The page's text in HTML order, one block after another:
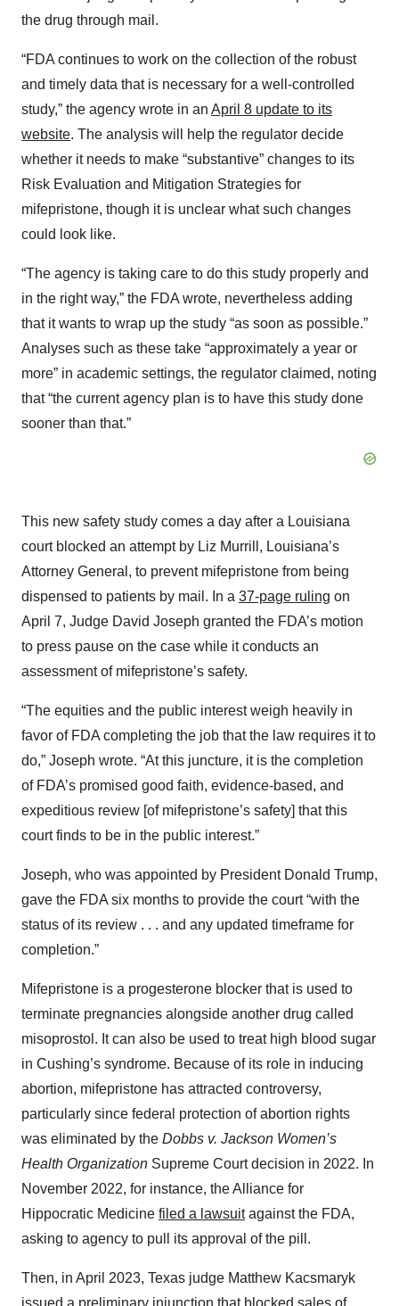
the drug through mail.
“FDA continues to work on the collection of the robust
and timely data that is necessary for a well-controlled
study,” the agency wrote in an April 8 update to its
website. The analysis will help the regulator decide
whether it needs to make “substantive” changes to its
Risk Evaluation and Mitigation Strategies for
mifepristone, though it is unclear what such changes
could look like.
“The agency is taking care to do this study properly and
in the right way,” the FDA wrote, nevertheless adding
that it wants to wrap up the study “as soon as possible.”
Analyses such as these take “approximately a year or
more” in academic settings, the regulator claimed, noting
that “the current agency plan is to have this study done
sooner than that.”
This new safety study comes a day after a Louisiana
court blocked an attempt by Liz Murrill, Louisiana’s
Attorney General, to prevent mifepristone from being
dispensed to patients by mail. In a 37-page ruling on
April 7, Judge David Joseph granted the FDA’s motion
to press pause on the case while it conducts an
assessment of mifepristone’s safety.
“The equities and the public interest weigh heavily in
favor of FDA completing the job that the law requires it to
do,” Joseph wrote. “At this juncture, it is the completion
of FDA’s promised good faith, evidence-based, and
expeditious review [of mifepristone’s safety] that this
court finds to be in the public interest.”
Joseph, who was appointed by President Donald Trump,
gave the FDA six months to provide the court “with the
status of its review . . . and any updated timeframe for
completion.”
Mifepristone is a progesterone blocker that is used to
terminate pregnancies alongside another drug called
misoprostol. It can also be used to treat high blood sugar
in Cushing’s syndrome. Because of its role in inducing
abortion, mifepristone has attracted controversy,
particularly since federal protection of abortion rights
was eliminated by the Dobbs v. Jackson Women’s
Health Organization Supreme Court decision in 2022. In
November 2022, for instance, the Alliance for
Hippocratic Medicine filed a lawsuitagainst the FDA,
asking to agency to pull its approval of the pill.
Then, in April 2023, Texas judge Matthew Kacsmaryk